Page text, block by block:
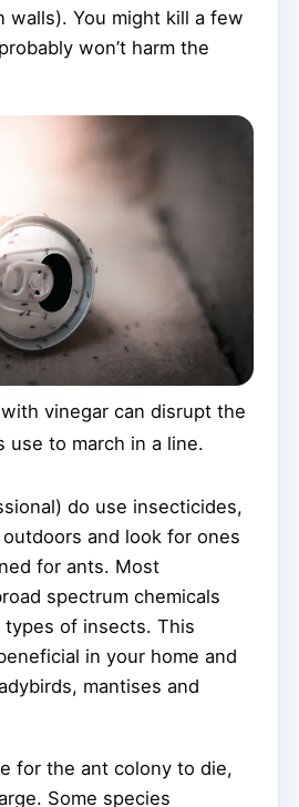
walls). You might kill a few
won’t harm the
vinegar can disrupt the
use to march in a line.
do use insecticides,
and look for ones
for ants. Most
spectrum chemicals
of insects. This
in your home and
mantises and
for the ant colony to die,
Some species